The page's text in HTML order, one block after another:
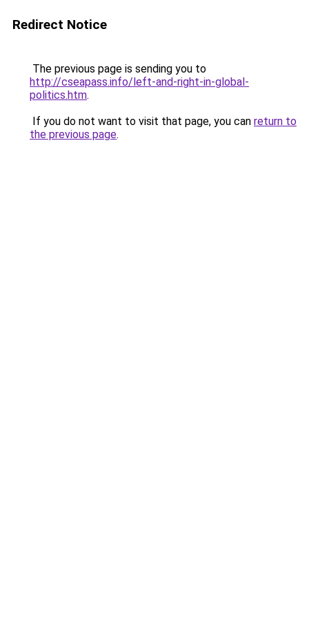
Redirect Notice
The previous page is sending you to
http://cseapass.info/left-and-right-in-global-
politics.htm.
If you do not want to visit that page, you can return to
the previous page.